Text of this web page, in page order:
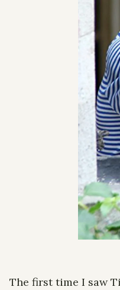
The first time I saw